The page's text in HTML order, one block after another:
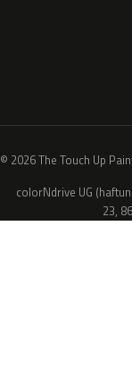
© 2026 The Touch Up
colorNdrive UG
23,